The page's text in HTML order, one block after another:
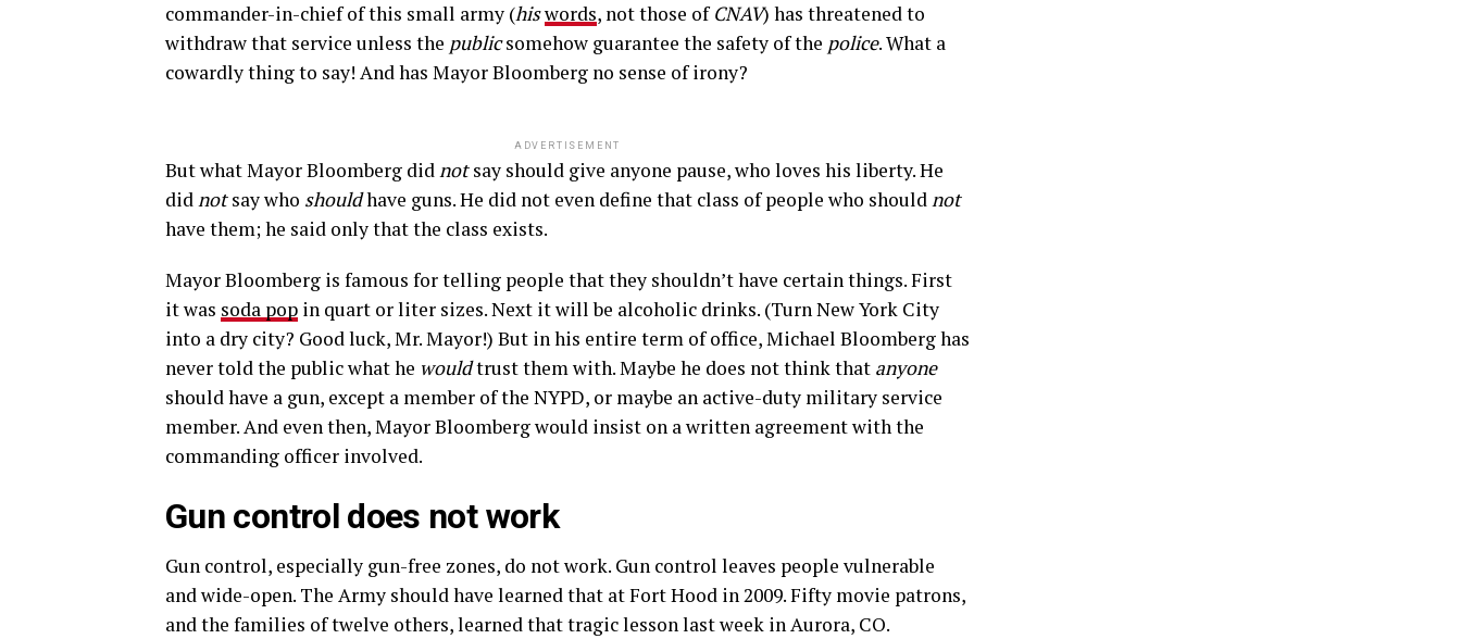
commander-in-chief of this small army (hiswords, not those ofCNAV) has threatened to
withdraw that service unless the publicsomehow guarantee the safety of the police. What a
cowardly thing to say! And has Mayor Bloomberg no sense of irony?
ADVERTISEMENT
But what Mayor Bloomberg didnotsay should give anyone pause, who loves his liberty. He
didnotsay who shouldhave guns. He did not even define that class of people who shouldnot
have them; he said only that the class exists.
Mayor Bloomberg is famous for telling people that they shouldn’t have certain things. First
it was soda pop in quart or liter sizes. Next it will be alcoholic drinks. (Turn New York City
into a dry city? Good luck, Mr. Mayor!) But in his entire term of office, Michael Bloomberg has
never told the public what he wouldtrust them with. Maybe he does not think that anyone
should have a gun, except a member of the NYPD, or maybe an active-duty military service
member. And even then, Mayor Bloomberg would insist on a written agreement with the
commanding officer involved.
Gun control does not work
Gun control, especially gun-free zones, do not work. Gun control leaves people vulnerable
and wide-open. The Army should have learned that at Fort Hood in 2009. Fifty movie patrons,
and the families of twelve others, learned that tragic lesson last week in Aurora, CO.